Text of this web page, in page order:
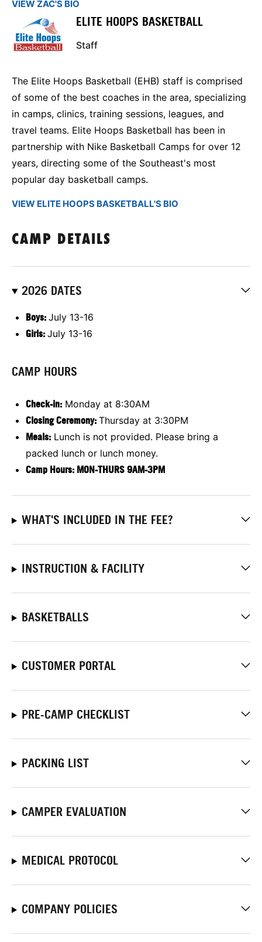
VIEW ZAC'S BIO
ELITE HOOPS BASKETBALL
Staff
The Elite Hoops Basketball (EHB) staff is comprised
of some of the best coaches in the area, specializing
in camps, clinics, training sessions, leagues, and
travel teams. Elite Hoops Basketball has been in
partnership with Nike Basketball Camps for over 12
years, directing some of the Southeast's most
popular day basketball camps.
VIEW ELITE HOOPS BASKETBALL'S BIO
CAMP DETAILS
2026 DATES
Boys: July 13-16
Girls: July 13-16
CAMP HOURS
Check-in: Monday at 8:30AM
Closing Ceremony: Thursday at 3:30PM
Meals: Lunch is not provided. Please bring a
packed lunch or lunch money.
Camp Hours: MON-THURS 9AM-3PM
WHAT'S INCLUDED IN THE FEE?
INSTRUCTION & FACILITY
BASKETBALLS
CUSTOMER PORTAL
PRE-CAMP CHECKLIST
PACKING LIST
CAMPER EVALUATION
MEDICAL PROTOCOL
COMPANY POLICIES